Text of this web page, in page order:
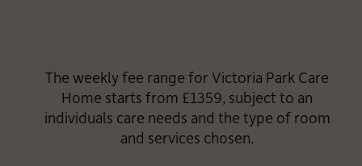
The weekly fee range for Victoria Park Care
Home starts from £1359, subject to an
individuals care needs and the type of room
and services chosen.